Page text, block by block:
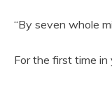
“By seven whole
For the first time in